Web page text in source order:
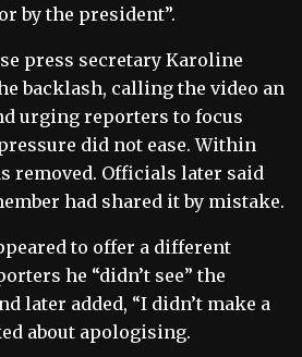
by the president”.
press secretary Karoline
backlash, calling the video an
urging reporters to focus
did not ease. Within
removed. Officials later said
had shared it by mistake.
to offer a different
he “didn’t see” the
later added, “I didn’t make a
about apologising.